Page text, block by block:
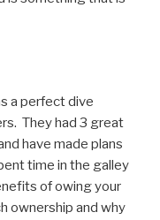
a perfect dive
They had 3 great
have made plans
time in the galley
of owing your
ownership and why